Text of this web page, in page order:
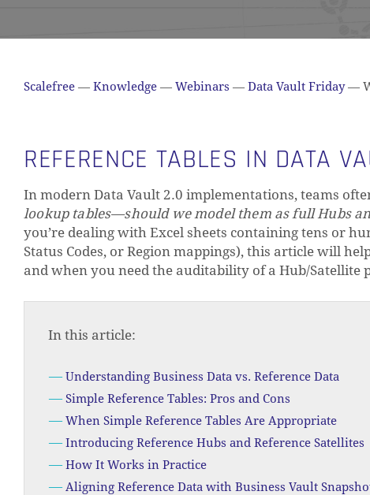
Scalefree — Knowledge — Webinars — Data Vault Friday —
REFERENCE TABLES IN DATA
In modern Data Vault 2.0 implementations, teams
lookup tables—should we model them as full Hubs
you’re dealing with Excel sheets containing tens or
Status Codes, or Region mappings), this article will
and when you need the auditability of a Hub/Satellite
In this article:
Understanding Business Data vs. Reference Data
Simple Reference Tables: Pros and Cons
When Simple Reference Tables Are Appropriate
Introducing Reference Hubs and Reference Satellites
How It Works in Practice
Aligning Reference Data with Business Vault